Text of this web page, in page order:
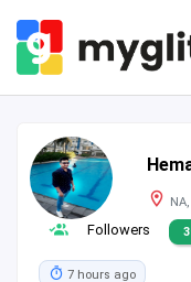
NA,
Followers
7 hours ago